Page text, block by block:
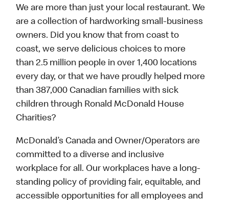
We are more than just your local restaurant. We
are a collection of hardworking small-business
owners. Did you know that from coast to
coast, we serve delicious choices to more
than 2.5 million people in over 1,400 locations
every day, or that we have proudly helped more
than 387,000 Canadian families with sick
children through Ronald McDonald House
Charities?
McDonald’s Canada and Owner/Operators are
committed to a diverse and inclusive
workplace for all. Our workplaces have a long-
standing policy of providing fair, equitable, and
accessible opportunities for all employees and